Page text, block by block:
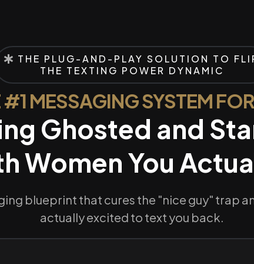
THE PLUG-AND-PLAY SOLUTION TO
THE TEXTING POWER DYNAMIC
#1 MESSAGING SYSTEM
Ghosted and
Women You
blueprint that cures the "nice guy" trap
actually excited to text you back.